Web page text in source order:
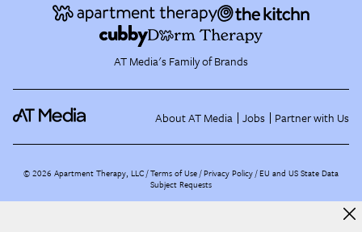
AT Media's Family of Brands
About AT Media Jobs Partner with Us
©2026 Apartment Therapy, LLC /Terms of Use Privacy Policy EU and US State Data
Subject Requests